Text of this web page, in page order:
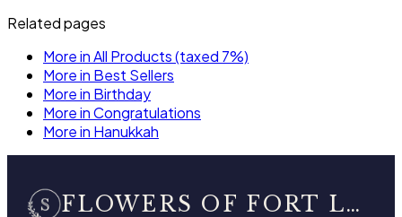
Related pages
More in All Products (taxed 7%)
More in Best Sellers
More in Birthday
More in Congratulations
More in Hanukkah
FLOWERS OF FORT LAUDERDALE